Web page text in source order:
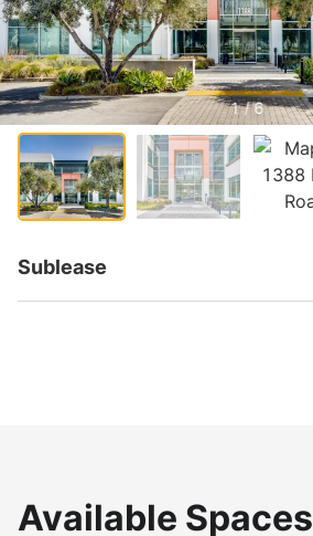
1 / 6
Sublease
Available Spaces